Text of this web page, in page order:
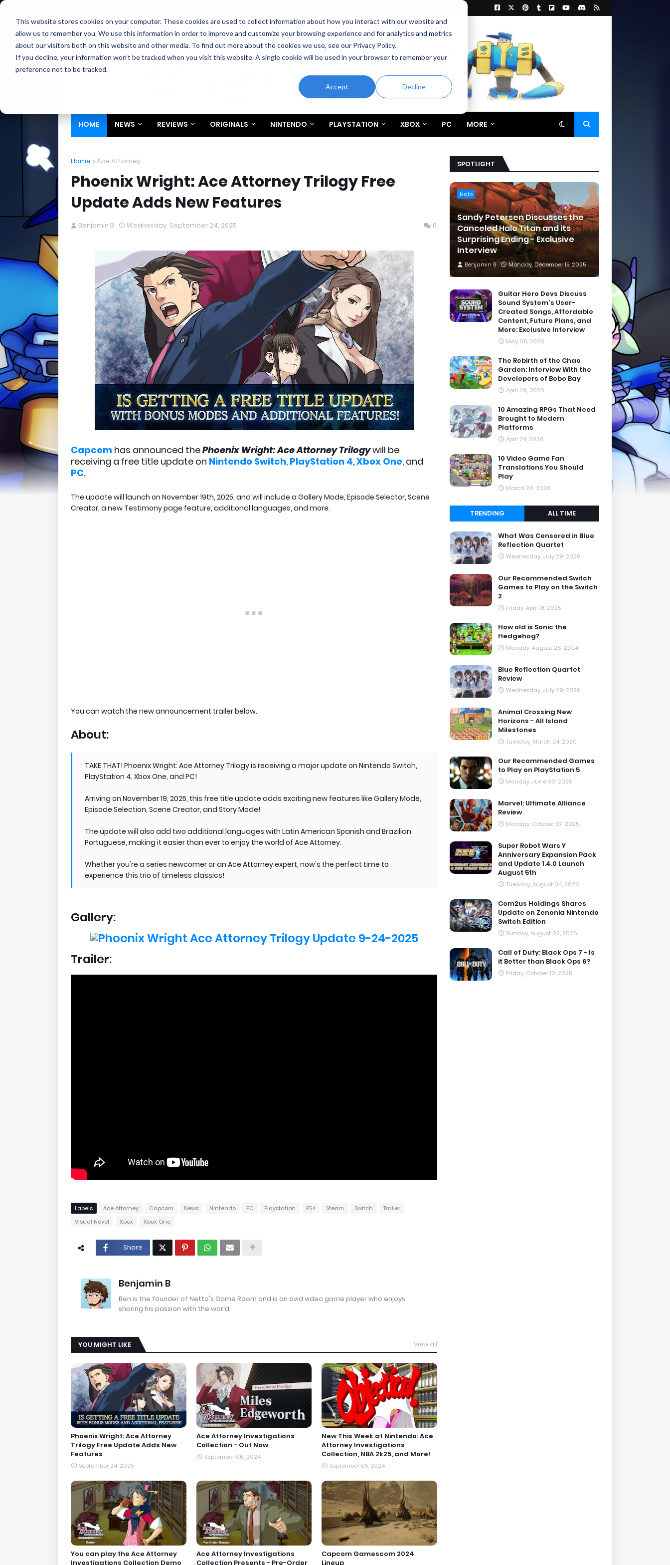
This website stores cookies on your computer. These cookies are used to collect information about how you interact with our website and
allow us to remember you. We use this information in order to improve and customize your browsing experience and for analytics and metrics
about our visitors both on this website and other media. To find out more about the cookies we use, see our Privacy Policy.
If you decline, your information won’t be tracked when you visit this website. A single cookie will be used in your browser to remember your
preference not to be tracked.
Accept Decline
HOME NEWS REVIEWS ORIGINALS NINTENDO PLAYSTATION XBOX PC MORE
Home Ace Attorney
Phoenix Wright: Ace Attorney Trilogy Free
Update Adds New Features
Benjamin B Wednesday, September 24, 2025 0
Capcom has announced thePhoenix Wright: Ace Attorney Trilogywill be
receiving a free title update on Nintendo Switch, PlayStation 4,Xbox One, and
PC.
The update will launch on November 19th, 2025, and will include a Gallery Mode, Episode Selector, Scene
Creator, a new Testimony page feature, additional languages, and more.
You can watch the new announcement trailer below.
About:
TAKE THAT! Phoenix Wright: Ace Attorney Trilogy is receiving a major update on Nintendo Switch,
PlayStation 4, Xbox One, and PC!
Arriving on November 19, 2025, this free title update adds exciting new features like Gallery Mode,
Episode Selection, Scene Creator, and Story Mode!
The update will also add two additional languages with Latin American Spanish and Brazilian
Portuguese, making it easier than ever to enjoy the world of Ace Attorney.
Whether you're a series newcomer or an Ace Attorney expert, now's the perfect time to
experience this trio of timeless classics!
Gallery:
Trailer:
Labels Ace Attorney Capcom News Nintendo PC Playstation PS4 Steam Switch
Trailer
Visual Novel
Xbox Xbox One
Share
Benjamin B
Ben is the founder of Netto's Game Room and is an avid video game player who enjoys
sharing his passion with the world.
YOU MIGHT LIKE View all
Phoenix Wright: Ace Attorney
Trilogy Free Update Adds New
Features
September 24, 2025
Ace Attorney Investigations
Collection - Out Now
September 06, 2024
New This Week at Nintendo: Ace
Attorney Investigations
Collection, NBA 2k25, and More!
September 05, 2024
You can play the Ace Attorney
Investigations Collection Demo
Ace Attorney Investigations
Collection Presents - Pre-Order
Capcom Gamescom 2024
Lineup
SPOTLIGHT
Halo
Sandy Petersen Discusses the
Canceled Halo Titan and its
Surprising Ending - Exclusive
Interview
Benjamin B Monday, December 15, 2025
Guitar Hero Devs Discuss
Sound System's User-
Created Songs, Affordable
Content, Future Plans, and
More: Exclusive Interview
May 08, 2026
The Rebirth of the Chao
Garden: Interview With the
Developers of Bobo Bay
April 29, 2026
10 Amazing RPGs That Need
Brought to Modern
Platforms
April 24, 2026
10 Video Game Fan
Translations You Should
Play
March 20, 2026
TRENDING ALL TIME
What Was Censored in Blue
Reflection Quartet
Wednesday, July 29, 2026
Our Recommended Switch
Games to Play on the Switch
2
Friday, April 18, 2025
How old is Sonic the
Hedgehog?
Monday, August 26, 2024
Blue Reflection Quartet
Review
Wednesday, July 29, 2026
Animal Crossing New
Horizons - All Island
Milestones
Tuesday, March 24, 2020
Our Recommended Games
to Play on PlayStation 5
Monday, June 30, 2025
Marvel: Ultimate Alliance
Review
Monday, October 27, 2025
Super Robot Wars Y
Anniversary Expansion Pack
and Update 1.4.0 Launch
August 5th
Tuesday, August 04, 2026
Com2us Holdings Shares
Update on Zenonia Nintendo
Switch Edition
Sunday, August 02, 2026
Call of Duty: Black Ops 7 - Is
it Better than Black Ops 6?
Friday, October 10, 2025